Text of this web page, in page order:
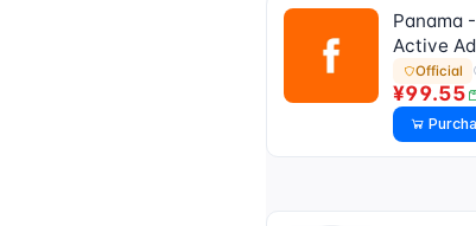
Panama
Active
Official
¥99.55